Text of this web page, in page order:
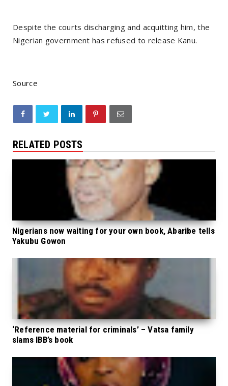
Despite the courts discharging and acquitting him, the
Nigerian government has refused to release Kanu.
Source
RELATED POSTS
Nigerians now waiting for your own book, Abaribe tells
Yakubu Gowon
‘Reference material for criminals’ – Vatsa family
slams IBB’s book